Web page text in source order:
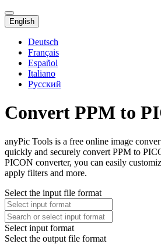
English
Deutsch
Français
Español
Italiano
Русский
Convert PPM to
anyPic Tools is a free online image
quickly and securely convert PPM to
PICON converter, you can easily
apply filters and more.
Select the input file format
Select input format
Select the output file format